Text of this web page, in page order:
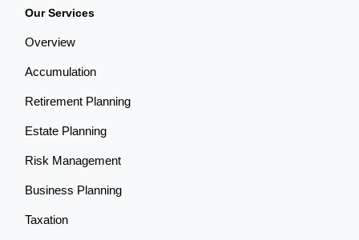
Our Services
Overview
Accumulation
Retirement Planning
Estate Planning
Risk Management
Business Planning
Taxation